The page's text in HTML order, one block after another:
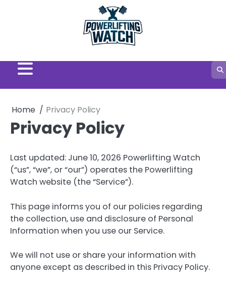
Home Privacy Policy
Privacy Policy
Last updated: June 10, 2026 Powerlifting Watch
(“us”, “we”, or “our”) operates the Powerlifting
Watch website (the “Service”).
This page informs you of our policies regarding
the collection, use and disclosure of Personal
Information when you use our Service.
We will not use or share your information with
anyone except as described in this Privacy Policy.